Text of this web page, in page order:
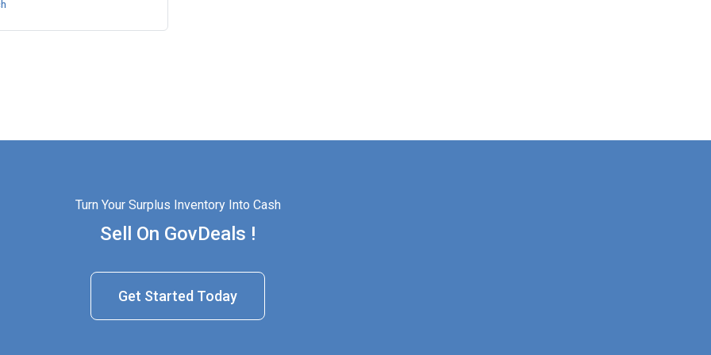
Turn Your Surplus Inventory Into Cash
Sell On GovDeals !
Get Started Today